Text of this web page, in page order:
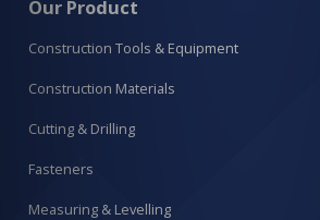
Our Product
Construction Tools & Equipment
Construction Materials
Cutting & Drilling
Fasteners
Measuring & Levelling